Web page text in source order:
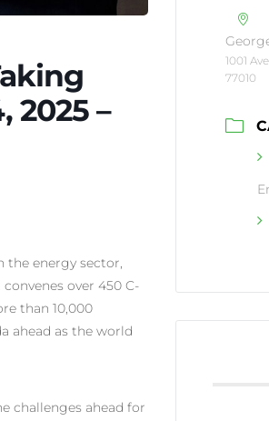
2025 –
the energy sector,
over 450 C-
than 10,000
ahead as the world
challenges ahead for
1001
77010